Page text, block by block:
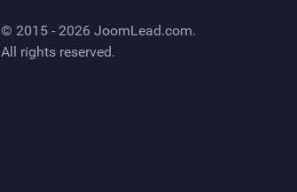
© 2015 - 2026 JoomLead.com.
All rights reserved.